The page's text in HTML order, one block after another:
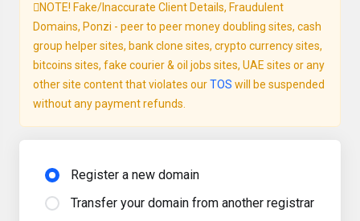
NOTE! Fake/Inaccurate Client Details, Fraudulent
Domains, Ponzi - peer to peer money doubling sites, cash
group helper sites, bank clone sites, crypto currency sites,
bitcoins sites, fake courier & oil jobs sites, UAE sites or any
other site content that violates ourTOS will be suspended
without any payment refunds.
Register a new domain
Transfer your domain from another registrar